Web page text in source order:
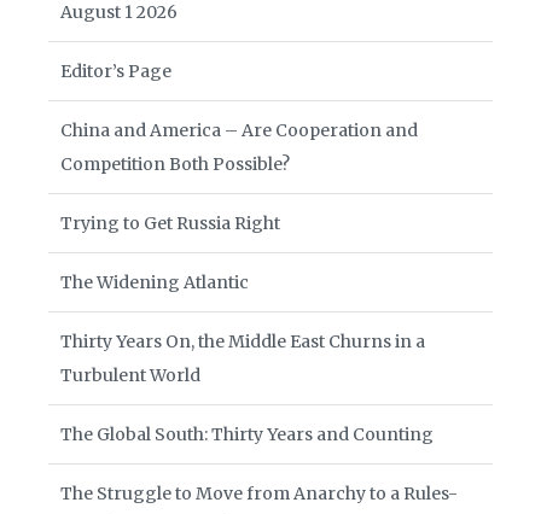
August 1 2026
Editor’s Page
China and America – Are Cooperation and
Competition Both Possible?
Trying to Get Russia Right
The Widening Atlantic
Thirty Years On, the Middle East Churns in a
Turbulent World
The Global South: Thirty Years and Counting
The Struggle to Move from Anarchy to a Rules-